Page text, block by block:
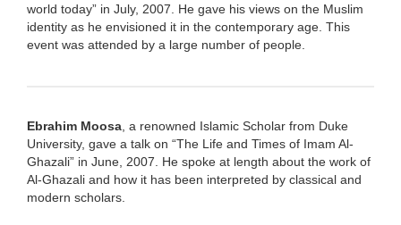
world today” in July, 2007. He gave his views on the Muslim
identity as he envisioned it in the contemporary age. This
event was attended by a large number of people.
Ebrahim Moosa , a renowned Islamic Scholar from Duke
University, gave a talk on “The Life and Times of Imam Al-
Ghazali” in June, 2007. He spoke at length about the work of
Al-Ghazali and how it has been interpreted by classical and
modern scholars.